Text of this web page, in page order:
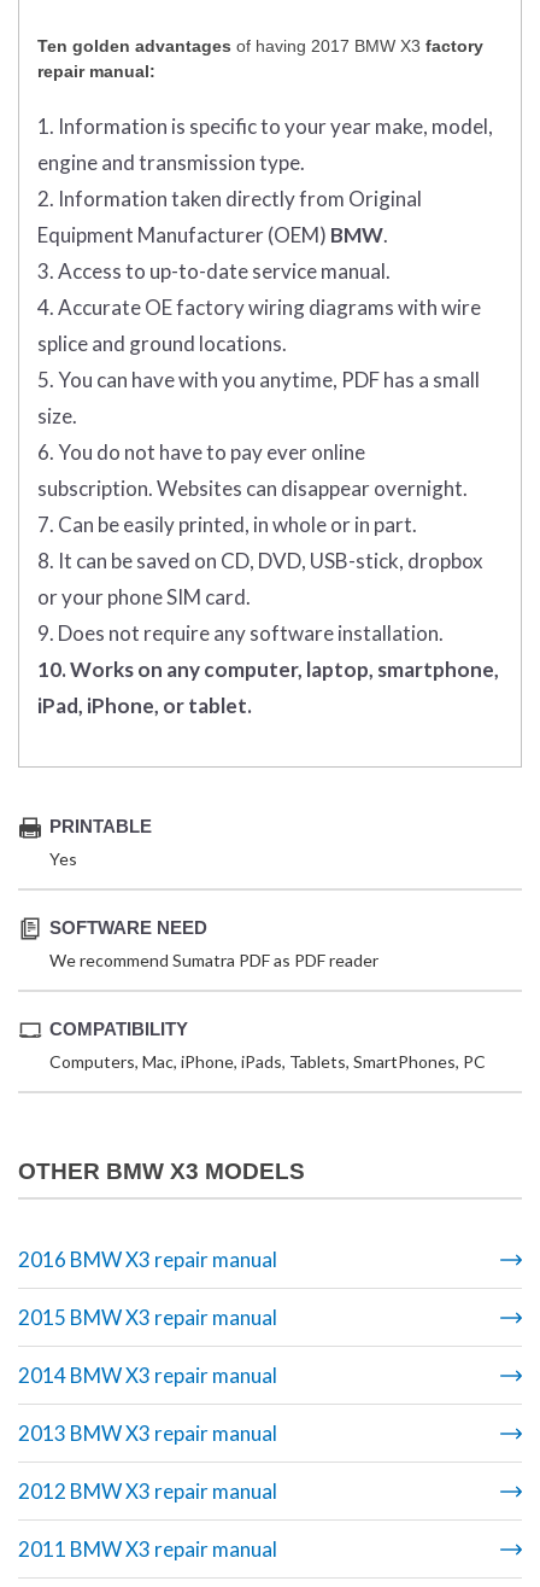
Ten golden advantages of having 2017 BMW X3 factory
repair manual:
1. Information is specific to your year make, model,
engine and transmission type.
2. Information taken directly from Original
Equipment Manufacturer (OEM) BMW.
3. Access to up-to-date service manual.
4. Accurate OE factory wiring diagrams with wire
splice and ground locations.
5. You can have with you anytime, PDF has a small
size.
6. You do not have to pay ever online
subscription. Websites can disappear overnight.
7. Can be easily printed, in whole or in part.
8. It can be saved on CD, DVD, USB-stick, dropbox
or your phone SIM card.
9. Does not require any software installation.
10. Works on any computer, laptop, smartphone,
iPad, iPhone, or tablet.
PRINTABLE
Yes
SOFTWARE NEED
We recommend Sumatra PDF as PDF reader
COMPATIBILITY
Computers, Mac, iPhone, iPads, Tablets, SmartPhones, PC
OTHER BMW X3 MODELS
2016 BMW X3 repair manual
2015 BMW X3 repair manual
2014 BMW X3 repair manual
2013 BMW X3 repair manual
2012 BMW X3 repair manual
2011 BMW X3 repair manual